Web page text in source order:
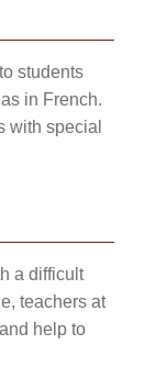
students
in French.
with special
a difficult
teachers at
help to